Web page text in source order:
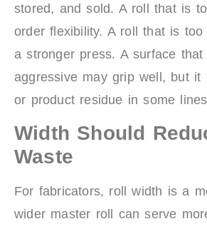
stored, and sold. A roll that is
order flexibility. A roll that is
a stronger press. A surface
aggressive may grip well, but it
or product residue in some
Width Should
Waste
For fabricators, roll width is a
wider master roll can serve